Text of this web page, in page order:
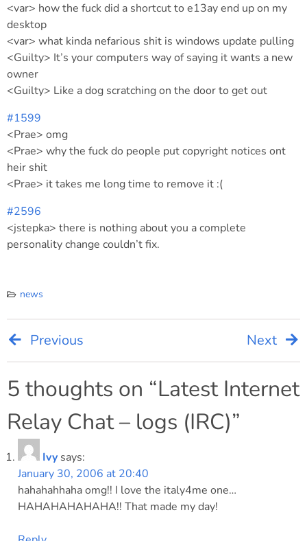
<var> how the fuck did a shortcut to e13ay end up on my
desktop
<var> what kinda nefarious shit is windows update pulling
<Guilty> It’s your computers way of saying it wants a new
owner
<Guilty> Like a dog scratching on the door to get out
#1599
<Prae> omg
<Prae> why the fuck do people put copyright notices ont
heir shit
<Prae> it takes me long time to remove it :(
#2596
<jstepka> there is nothing about you a complete
personality change couldn’t fix.
news
Post
navigation
Previous Next
5 thoughts on “Latest Internet
Relay Chat – logs (IRC)”
Ivy says:
January 30, 2006 at 20:40
hahahahhaha omg!! I love the italy4me one…
HAHAHAHAHAHA!! That made my day!